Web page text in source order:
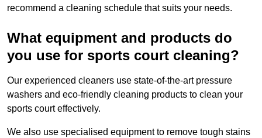
recommend a cleaning schedule that suits your needs.
What equipment and products do
you use for sports court cleaning?
Our experienced cleaners use state-of-the-art pressure
washers and eco-friendly cleaning products to clean your
sports court effectively.
We also use specialised equipment to remove tough stains